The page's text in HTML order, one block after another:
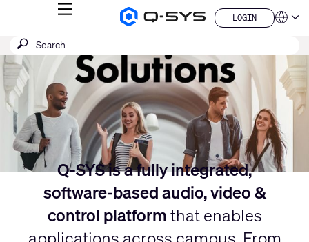
Q-
Products
Homepage
MENU
LOGIN
LOGIN
QSYS.com (English)
India (English)
Deutsch
Español
Français
日本語
한국어
China (中文)
Submit
search
SEARCH
Current
Slide:
1
Q-SYS is a fully integrated,
software-based audio, video &
control platformthat enables